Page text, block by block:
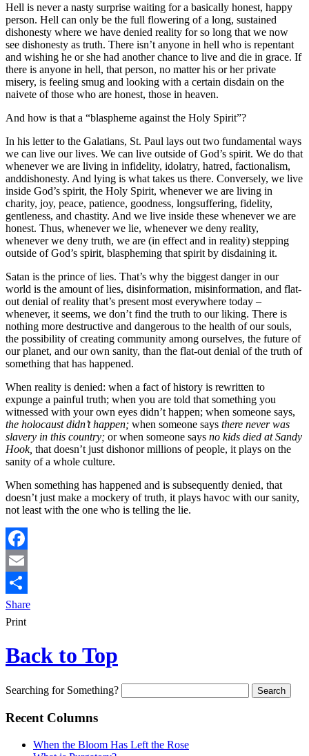
Hell is never a nasty surprise waiting for a basically honest, happy
person. Hell can only be the full flowering of a long, sustained
dishonesty where we have denied reality for so long that we now
see dishonesty as truth. There isn’t anyone in hell who is repentant
and wishing he or she had another chance to live and die in grace. If
there is anyone in hell, that person, no matter his or her private
misery, is feeling smug and looking with a certain disdain on the
naivete of those who are honest, those in heaven.
And how is that a “blaspheme against the Holy Spirit”?
In his letter to the Galatians, St. Paul lays out two fundamental ways
we can live our lives. We can live outside of God’s spirit. We do that
whenever we are living in infidelity, idolatry, hatred, factionalism,
anddishonesty. And lying is what takes us there. Conversely, we live
inside God’s spirit, the Holy Spirit, whenever we are living in
charity, joy, peace, patience, goodness, longsuffering, fidelity,
gentleness, and chastity. And we live inside these whenever we are
honest. Thus, whenever we lie, whenever we deny reality,
whenever we deny truth, we are (in effect and in reality) stepping
outside of God’s spirit, blaspheming that spirit by disdaining it.
Satan is the prince of lies. That’s why the biggest danger in our
world is the amount of lies, disinformation, misinformation, and flat-
out denial of reality that’s present most everywhere today –
whenever, it seems, we don’t find the truth to our liking. There is
nothing more destructive and dangerous to the health of our souls,
the possibility of creating community among ourselves, the future of
our planet, and our own sanity, than the flat-out denial of the truth of
something that has happened.
When reality is denied: when a fact of history is rewritten to
expunge a painful truth; when you are told that something you
witnessed with your own eyes didn’t happen; when someone says,
the holocaust didn’t happen; when someone says there never was
slavery in this country; or when someone says no kids died at Sandy
Hook, that doesn’t just dishonor millions of people, it plays on the
sanity of a whole culture.
When something has happened and is subsequently denied, that
doesn’t just make a mockery of truth, it plays havoc with our sanity,
not least with the one who is telling the lie.
Facebook
Email
Share
Print
Back to Top
Searching for Something?
Recent Columns
When the Bloom Has Left the Rose